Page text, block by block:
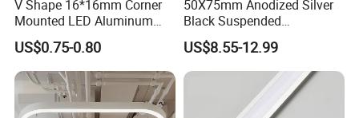
V Shape 16*16mm Corner
Mounted LED Aluminum
Profile LED Strip Profile for
10mm LED Strip Light
US$0.75-0.80
50X75mm Anodized Silver
Black Suspended
Removable Gear Tray LED
Aluminum Profile
US$8.55-12.99